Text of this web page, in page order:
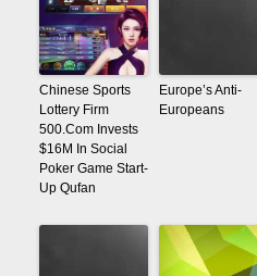
Chinese Sports
Lottery Firm
500.Com Invests
$16M In Social
Poker Game Start-
Up Qufan
Europe’s Anti-
Europeans